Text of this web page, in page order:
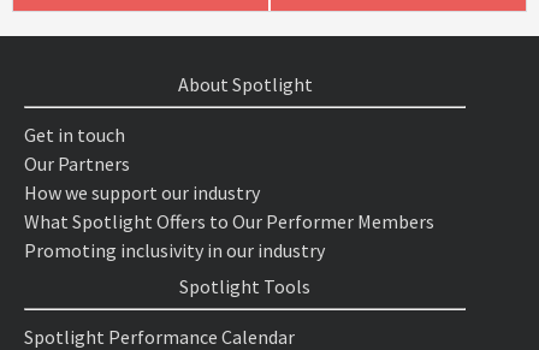
About Spotlight
Get in touch
Our Partners
How we support our industry
What Spotlight Offers to Our Performer Members
Promoting inclusivity in our industry
Spotlight Tools
Spotlight Performance Calendar